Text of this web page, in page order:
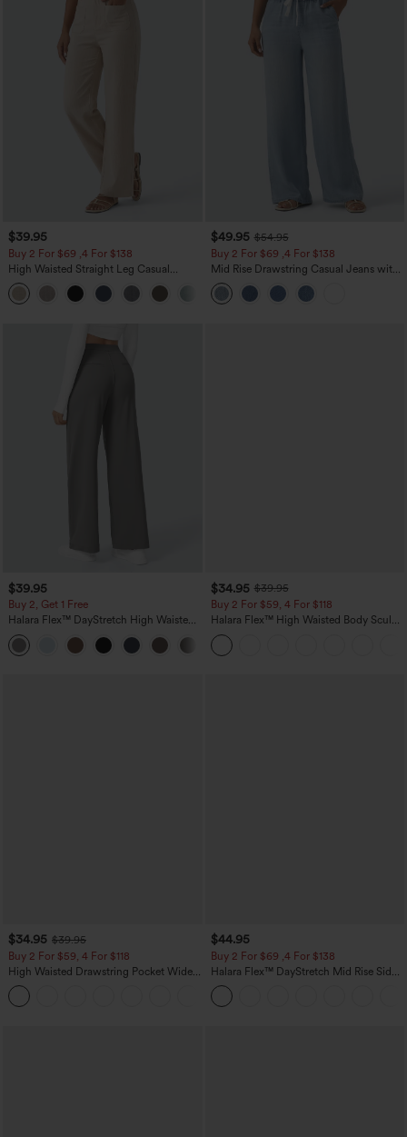
$39.95
Buy 2 For $69 ,4 For $138
High Waisted Straight Leg Casual
Linen-Feel Pants with Pockets
+5
$49.95 $54.95
Buy 2 For $69 ,4 For $138
Mid Rise Drawstring Casual Jeans with
Pockets
$39.95
Buy 2, Get 1 Free
Halara Flex™ DayStretch High Waisted
Pocket Straight Leg Work Pants
$34.95 $39.95
Buy 2 For $59, 4 For $118
Halara Flex™ High Waisted Body Sculpt
Waist-Slimming Pocket Wide Leg Micro
Waffle Work Pants
$34.95 $39.95
Buy 2 For $59, 4 For $118
High Waisted Drawstring Pocket Wide
Leg Baggy Casual Linen-Feel Pants
$44.95
Buy 2 For $69 ,4 For $138
Halara Flex™ DayStretch Mid Rise Side
Zipper Pocket Work Flare Pants